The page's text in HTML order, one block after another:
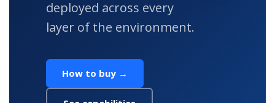
deployed across every
layer of the environment.
How to buy →